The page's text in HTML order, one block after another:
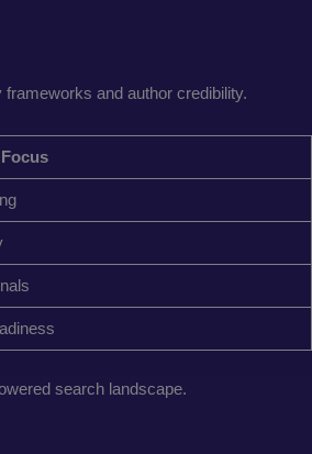
and author credibility.
search landscape.